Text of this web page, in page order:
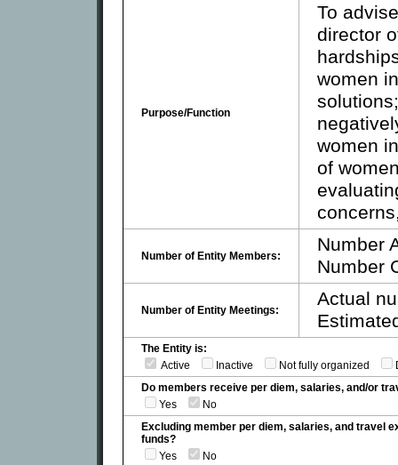
Purpose/Function
To
director
women
women
of
Number of Entity Members:
Number
Number
Number of Entity Meetings:
Actual
The Entity is:
Active
Inactive Not fully organized
Do members receive per diem, salaries, and/or
Yes
No
Excluding member per diem, salaries, and travel
funds?
Yes
No